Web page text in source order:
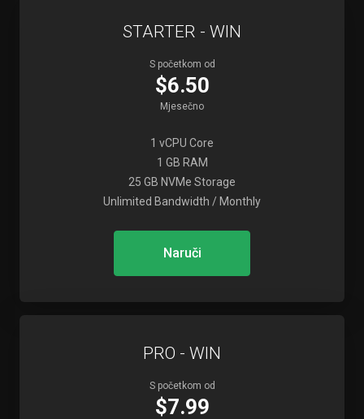
STARTER - WIN
S početkom od
$6.50
Mjesečno
1 vCPU Core
1 GB RAM
25 GB NVMe Storage
Unlimited Bandwidth / Monthly
Naruči
PRO - WIN
S početkom od
$7.99